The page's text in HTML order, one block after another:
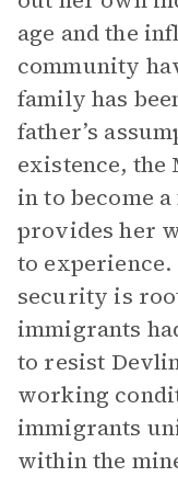
age and the
community
family has
father’s
existence, the
in to become
provides her
to
security is
immigrants
to resist
working
immigrants
within the